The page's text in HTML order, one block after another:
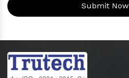
Submit Now